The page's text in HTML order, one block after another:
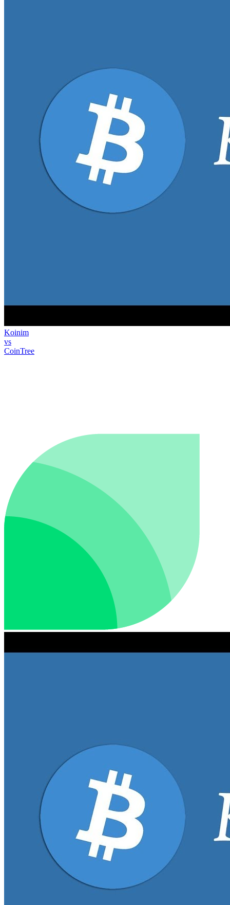
Koinim
vs
CoinTree